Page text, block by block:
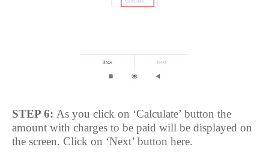
STEP 6: As you click on ‘Calculate’ button the
amount with charges to be paid will be displayed on
the screen. Click on ‘Next’ button here.